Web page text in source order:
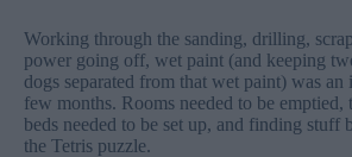
Working through the sanding, drilling,
power going off, wet paint (and keeping
dogs separated from that wet paint) was an
few months. Rooms needed to be emptied,
beds needed to be set up, and finding stuff
the Tetris puzzle.